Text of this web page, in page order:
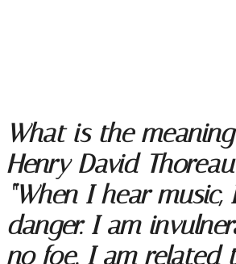
What is the
Henry David
“When I hear
danger. I am
no foe. I am related